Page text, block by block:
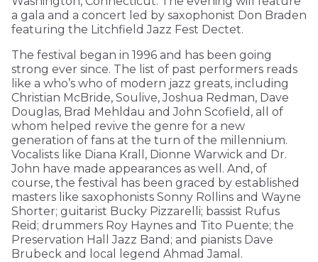
a gala and a concert led by saxophonist Don Braden
featuring the Litchfield Jazz Fest Dectet.
The festival began in 1996 and has been going
strong ever since. The list of past performers reads
like a who’s who of modern jazz greats, including
Christian McBride, Soulive, Joshua Redman, Dave
Douglas, Brad Mehldau and John Scofield, all of
whom helped revive the genre for a new
generation of fans at the turn of the millennium.
Vocalists like Diana Krall, Dionne Warwick and Dr.
John have made appearances as well. And, of
course, the festival has been graced by established
masters like saxophonists Sonny Rollins and Wayne
Shorter; guitarist Bucky Pizzarelli; bassist Rufus
Reid; drummers Roy Haynes and Tito Puente; the
Preservation Hall Jazz Band; and pianists Dave
Brubeck and local legend Ahmad Jamal.